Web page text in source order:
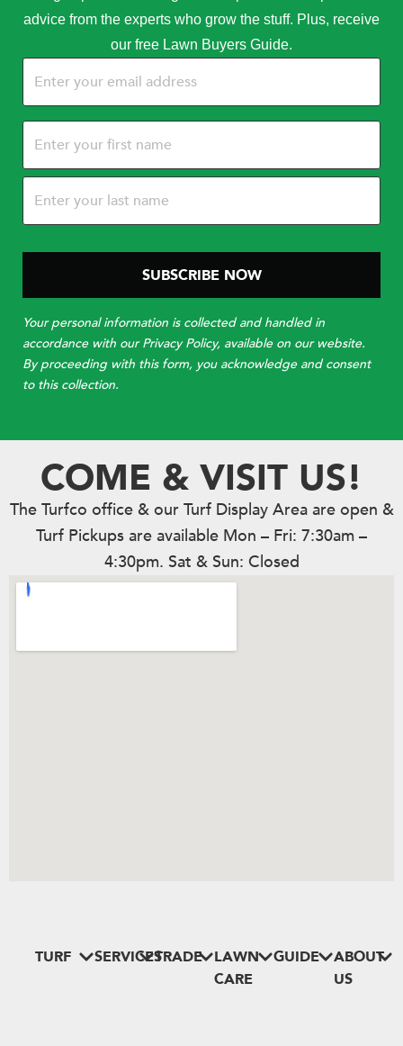
advice from the experts who grow the stuff. Plus, receive
our free Lawn Buyers Guide.
(Required)
Your personal information is collected and handled in
accordance with our Privacy Policy, available on our website.
By proceeding with this form, you acknowledge and consent
to this collection.
COME & VISIT US!
The Turfco office & our Turf Display Area are open &
Turf Pickups are available Mon – Fri: 7:30am –
4:30pm. Sat & Sun: Closed
TURF SERVICESTRADE
LAWN
CARE
GUIDE
ABOUT
US